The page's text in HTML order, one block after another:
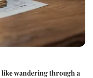
like wandering through a